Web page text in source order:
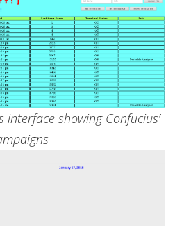
interface showing Confucius’